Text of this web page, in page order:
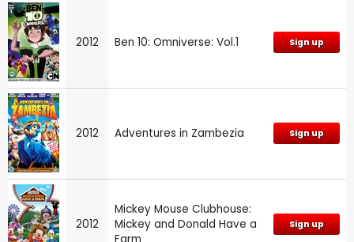
2012 Ben 10: Omniverse: Vol.1 Sign up
2012 Adventures in Zambezia Sign up
2012
Mickey Mouse Clubhouse:
Mickey and Donald Have a
Sign up